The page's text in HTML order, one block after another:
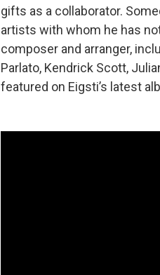
gifts as a collaborator.
artists with whom he has
composer and arranger,
Parlato, Kendrick Scott,
featured on Eigsti’s latest